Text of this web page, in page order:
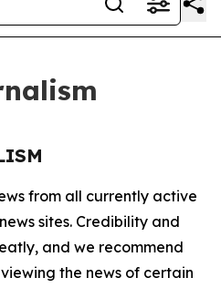
from all currently active
sites. Credibility and
and we recommend
the news of certain